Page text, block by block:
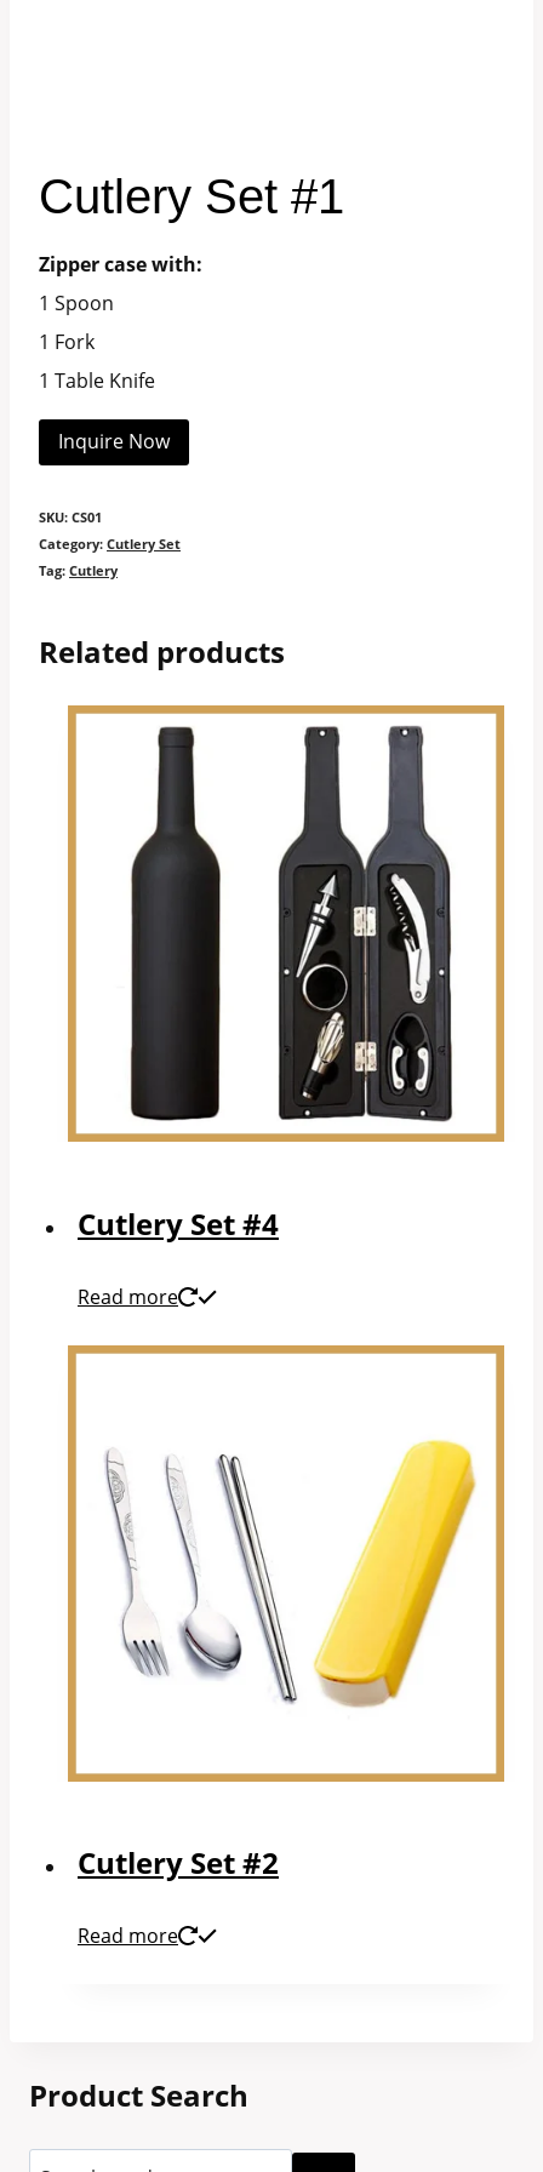
Cutlery Set #1
Zipper case with:
1 Spoon
1 Fork
1 Table Knife
Inquire Now
SKU: CS01
Category: Cutlery Set
Tag: Cutlery
Related products
Cutlery Set #4
Read more
Cutlery Set #2
Read more
Product Search